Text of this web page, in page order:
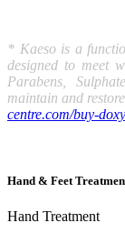
* Kaeso is a
designed to meet
Parabens,
maintain and
centre.com/buy-
Hand & Feet
Hand Treatment